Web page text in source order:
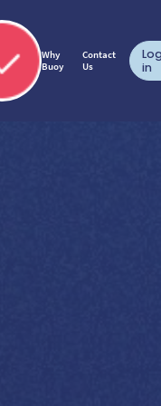
Why
Buoy
Contact
Us
in